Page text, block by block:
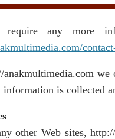
any more
information is collected
other Web sites,